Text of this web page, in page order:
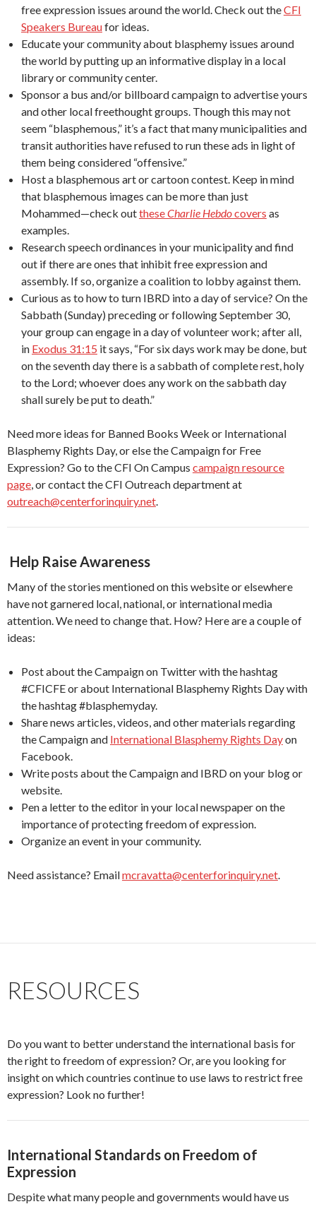
free expression issues around the world. Check out theCFI
Speakers Bureaufor ideas.
Educate your community about blasphemy issues around
the world by putting up an informative display in a local
library or community center.
Sponsor a bus and/or billboard campaign to advertise yours
and other local freethought groups. Though this may not
seem “blasphemous,” it’s a fact that many municipalities and
transit authorities have refused to run these ads in light of
them being considered “offensive.”
Host a blasphemous art or cartoon contest. Keep in mind
that blasphemous images can be more than just
Mohammed—check outtheseCharlie Hebdocovers as
examples.
Research speech ordinances in your municipality and find
out if there are ones that inhibit free expression and
assembly. If so, organize a coalition to lobby against them.
Curious as to how to turn IBRD into a day of service? On the
Sabbath (Sunday) preceding or following September 30,
your group can engage in a day of volunteer work; after all,
in Exodus 31:15 it says, “For six days work may be done, but
on the seventh day there is a sabbath of complete rest, holy
to the Lord; whoever does any work on the sabbath day
shall surely be put to death.”
Need more ideas for Banned Books Week or International
Blasphemy Rights Day, or else the Campaign for Free
Expression? Go to the CFI On Campus campaign resource
page, or contact the CFI Outreach department at
outreach@centerforinquiry.net.
Help Raise Awareness
Many of the stories mentioned on this website or elsewhere
have not garnered local, national, or international media
attention. We need to change that. How? Here are a couple of
ideas:
Post about the Campaign on Twitter with the hashtag
#CFICFE or about International Blasphemy Rights Day with
the hashtag #blasphemyday.
Share news articles, videos, and other materials regarding
the Campaign and International Blasphemy Rights Dayon
Facebook.
Write posts about the Campaign and IBRD on your blog or
website.
Pen a letter to the editor in your local newspaper on the
importance of protecting freedom of expression.
Organize an event in your community.
Need assistance? Emailmcravatta@centerforinquiry.net.
RESOURCES
Do you want to better understand the international basis for
the right to freedom of expression? Or, are you looking for
insight on which countries continue to use laws to restrict free
expression? Look no further!
International Standards on Freedom of
Expression
Despite what many people and governments would have us